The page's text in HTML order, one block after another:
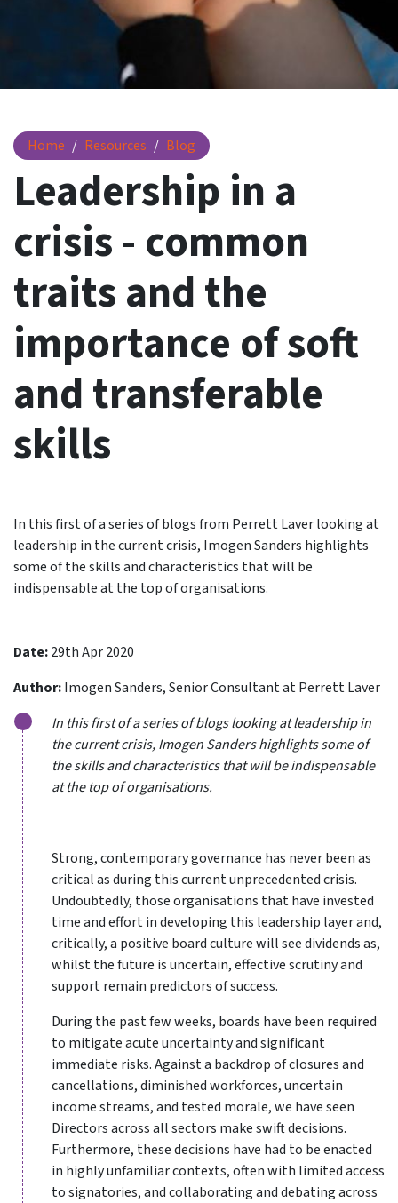
Home Resources Blog
Leadership traits in a crisis
Leadership in a
crisis - common
traits and the
importance of soft
and transferable
skills
In this first of a series of blogs from Perrett Laver looking at
leadership in the current crisis, Imogen Sanders highlights
some of the skills and characteristics that will be
indispensable at the top of organisations.
Date:29th Apr 2020
Author:Imogen Sanders, Senior Consultant at Perrett Laver
In this first of a series of blogs looking at leadership in
the current crisis, Imogen Sanders highlights some of
the skills and characteristics that will be indispensable
at the top of organisations.
Strong, contemporary governance has never been as
critical as during this current unprecedented crisis.
Undoubtedly, those organisations that have invested
time and effort in developing this leadership layer and,
critically, a positive board culture will see dividends as,
whilst the future is uncertain, effective scrutiny and
support remain predictors of success.
During the past few weeks, boards have been required
to mitigate acute uncertainty and significant
immediate risks. Against a backdrop of closures and
cancellations, diminished workforces, uncertain
income streams, and tested morale, we have seen
Directors across all sectors make swift decisions.
Furthermore, these decisions have had to be enacted
in highly unfamiliar contexts, often with limited access
to signatories, and collaborating and debating across